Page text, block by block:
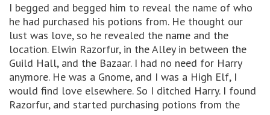
I begged and begged him to reveal the name of who
he had purchased his potions from. He thought our
lust was love, so he revealed the name and the
location. Elwin Razorfur, in the Alley in between the
Guild Hall, and the Bazaar. I had no need for Harry
anymore. He was a Gnome, and I was a High Elf, I
would find love elsewhere. So I ditched Harry. I found
Razorfur, and started purchasing potions from the